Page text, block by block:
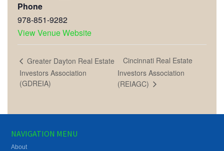
Phone
978-851-9282
View Venue Website
Greater Dayton Real Estate
Investors Association
(GDREIA)
Cincinnati Real Estate
Investors Association
(REIAGC)
NAVIGATION MENU
About